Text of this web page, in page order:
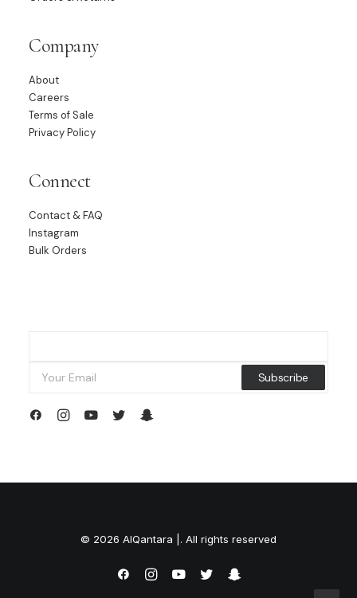
Company
About
Careers
Terms of Sale
Privacy Policy
Connect
Contact & FAQ
Instagram
Bulk Orders
© 2026 AlQantara |. All rights reserved